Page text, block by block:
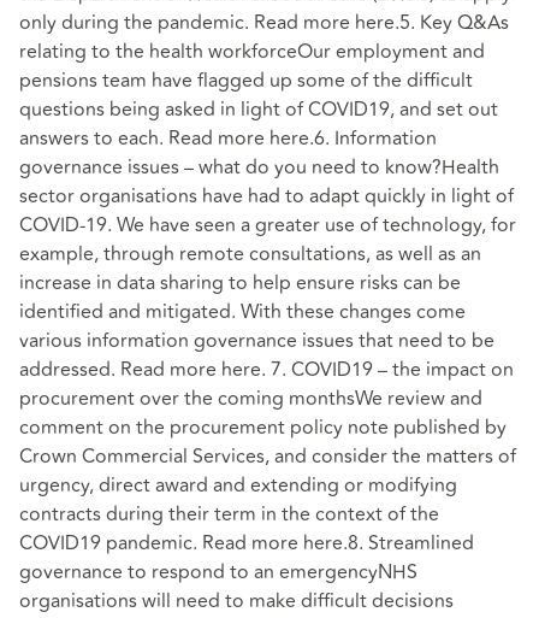
only during the pandemic. Read more here.5. Key Q&As
relating to the health workforceOur employment and
pensions team have flagged up some of the difficult
questions being asked in light of COVID19, and set out
answers to each. Read more here.6. Information
governance issues – what do you need to know?Health
sector organisations have had to adapt quickly in light of
COVID-19. We have seen a greater use of technology, for
example, through remote consultations, as well as an
increase in data sharing to help ensure risks can be
identified and mitigated. With these changes come
various information governance issues that need to be
addressed. Read more here. 7. COVID19 – the impact on
procurement over the coming monthsWe review and
comment on the procurement policy note published by
Crown Commercial Services, and consider the matters of
urgency, direct award and extending or modifying
contracts during their term in the context of the
COVID19 pandemic. Read more here.8. Streamlined
governance to respond to an emergencyNHS
organisations will need to make difficult decisions